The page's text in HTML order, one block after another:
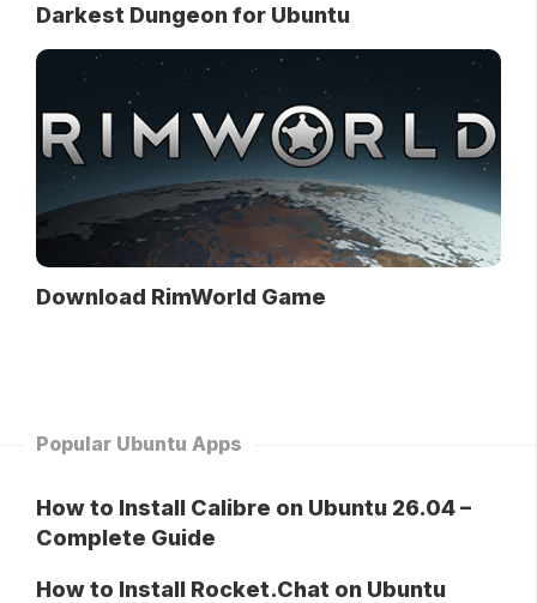
Darkest Dungeon for Ubuntu
Download RimWorld Game
Popular Ubuntu Apps
How to Install Calibre on Ubuntu 26.04 –
Complete Guide
How to Install Rocket.Chat on Ubuntu